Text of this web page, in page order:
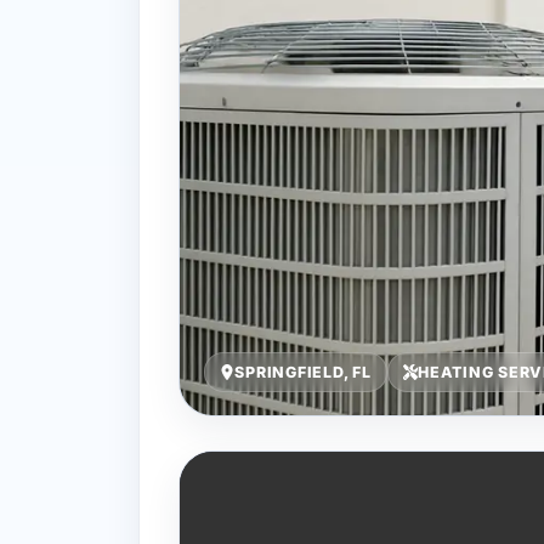
SPRINGFIELD, FL HEATING